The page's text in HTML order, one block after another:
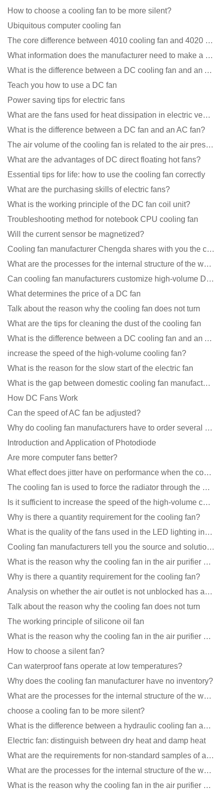
How to choose a cooling fan to be more silent?
Ubiquitous computer cooling fan
The core difference between 4010 cooling fan and 4020 cooling fan
What information does the manufacturer need to make a cooling fan sample?
What is the difference between a DC cooling fan and an AC cooling fan?
Teach you how to use a DC fan
Power saving tips for electric fans
What are the fans used for heat dissipation in electric vehicle charging piles?
What is the difference between a DC fan and an AC fan?
The air volume of the cooling fan is related to the air pressure of the cooling fan
What are the advantages of DC direct floating hot fans?
Essential tips for life: how to use the cooling fan correctly
What are the purchasing skills of electric fans?
What is the working principle of the DC fan coil unit?
Troubleshooting method for notebook CPU cooling fan
Will the current sensor be magnetized?
Cooling fan manufacturer Chengda shares with you the cleaning skills of fans
What are the processes for the internal structure of the waterproof fan?
Can cooling fan manufacturers customize high-volume DC 9V fans?
What determines the price of a DC fan
Talk about the reason why the cooling fan does not turn
What are the tips for cleaning the dust of the cooling fan
What is the difference between a DC cooling fan and an AC cooling fan?
increase the speed of the high-volume cooling fan?
What is the reason for the slow start of the electric fan
What is the gap between domestic cooling fan manufacturers and foreign manufacturers?
How DC Fans Work
Can the speed of AC fan be adjusted?
Why do cooling fan manufacturers have to order several samples?
Introduction and Application of Photodiode
Are more computer fans better?
What effect does jitter have on performance when the cooling fan is running?
The cooling fan is used to force the radiator through the wind speed
Is it sufficient to increase the speed of the high-volume cooling fan?
Why is there a quantity requirement for the cooling fan?
What is the quality of the fans used in the LED lighting industry?
Cooling fan manufacturers tell you the source and solution of noise
What is the reason why the cooling fan in the air purifier does not rotate?
Why is there a quantity requirement for the cooling fan?
Analysis on whether the air outlet is not unblocked has an effect on the cooling fan?
Talk about the reason why the cooling fan does not turn
The working principle of silicone oil fan
What is the reason why the cooling fan in the air purifier does not rotate?
How to choose a silent fan?
Can waterproof fans operate at low temperatures?
Why does the cooling fan manufacturer have no inventory?
What are the processes for the internal structure of the waterproof fan?
choose a cooling fan to be more silent?
What is the difference between a hydraulic cooling fan and an oil-contained cooling fan?
Electric fan: distinguish between dry heat and damp heat
What are the requirements for non-standard samples of axial flow cooling fan manufacturers?
What are the processes for the internal structure of the waterproof fan?
What is the reason why the cooling fan in the air purifier does not rotate?